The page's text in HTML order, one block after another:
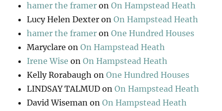
hamer the framer onOn Hampstead Heath
Lucy Helen Dexter onOn Hampstead Heath
hamer the framer onOne Hundred Houses
Maryclare onOn Hampstead Heath
Irene Wise onOn Hampstead Heath
Kelly Rorabaugh onOne Hundred Houses
LINDSAY TALMUD onOn Hampstead Heath
David Wiseman onOn Hampstead Heath